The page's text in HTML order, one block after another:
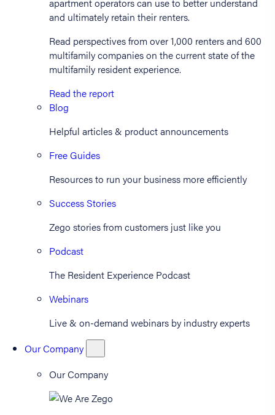
Read perspectives from over 1,000 renters and 600
multifamily companies on the current state of the
multifamily resident experience.
Read the report
Blog
Helpful articles & product announcements
Free Guides
Resources to run your business more efficiently
Success Stories
Zego stories from customers just like you
Podcast
The Resident Experience Podcast
Webinars
Live & on-demand webinars by industry experts
Our Company
Our Company